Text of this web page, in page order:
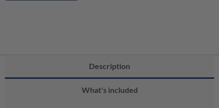
Description
What's included